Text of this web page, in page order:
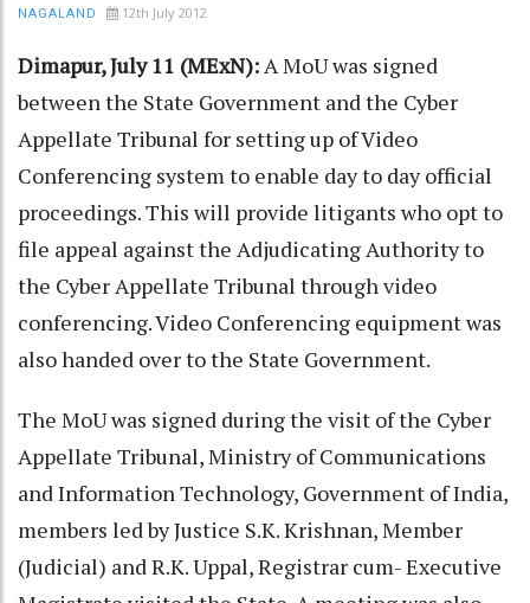
NAGALAND 12th July 2012
Dimapur, July 11 (MExN): A MoU was signed
between the State Government and the Cyber
Appellate Tribunal for setting up of Video
Conferencing system to enable day to day official
proceedings. This will provide litigants who opt to
file appeal against the Adjudicating Authority to
the Cyber Appellate Tribunal through video
conferencing. Video Conferencing equipment was
also handed over to the State Government.
The MoU was signed during the visit of the Cyber
Appellate Tribunal, Ministry of Communications
and Information Technology, Government of India,
members led by Justice S.K. Krishnan, Member
(Judicial) and R.K. Uppal, Registrar cum- Executive